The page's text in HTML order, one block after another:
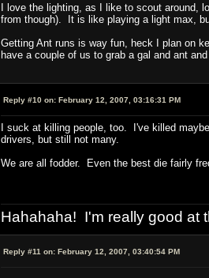
I love the lighting, as I like to scout around,
from though). It is like playing a light max,
Getting Ant runs is way fun, heck I plan on
have a couple of us to grab a gal and ant
Reply #10 on: February 12, 2007, 03:16:31 PM
I suck at killing people, too. I've killed
drivers, but still not many.
We are all fodder. Even the best die fairly
Hahahaha! I'm really good at
Reply #11 on: February 12, 2007, 03:40:54 PM